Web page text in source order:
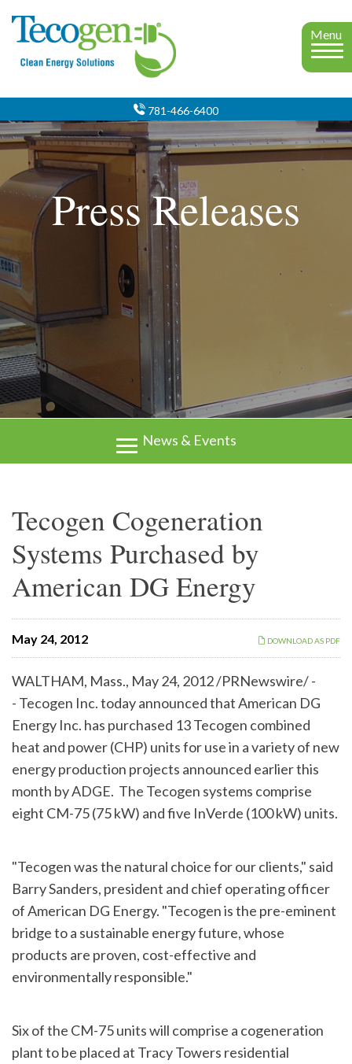
Menu
781-466-6400
Press Releases
News & Events
Tecogen Cogeneration
Systems Purchased by
American DG Energy
DOWNLOAD AS PDF
May 24, 2012
WALTHAM, Mass., May 24, 2012/PRNewswire/ -
- Tecogen Inc. today announced that American DG
Energy Inc. has purchased 13 Tecogen combined
heat and power (CHP) units for use in a variety of new
energy production projects announced earlier this
month by ADGE. The Tecogen systems comprise
eight CM-75 (75 kW) and five InVerde (100 kW) units.
"Tecogen was the natural choice for our clients," said
Barry Sanders, president and chief operating officer
of American DG Energy. "Tecogen is the pre-eminent
bridge to a sustainable energy future, whose
products are proven, cost-effective and
environmentally responsible."
Six of the CM-75 units will comprise a cogeneration
plant to be placed at Tracy Towers residential